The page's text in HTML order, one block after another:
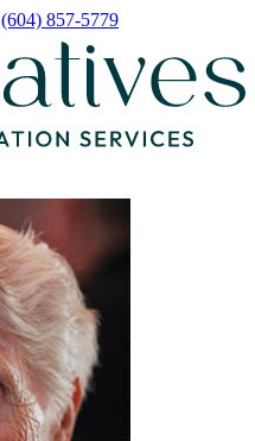
(604) 857-5779